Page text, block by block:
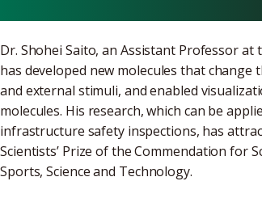
Dr. Shohei Saito, an Assistant Professor
has developed new molecules that
and external stimuli, and enabled
molecules. His research, which can be
infrastructure safety inspections, has
Scientists’ Prize of the Commendation for
Sports, Science and Technology.